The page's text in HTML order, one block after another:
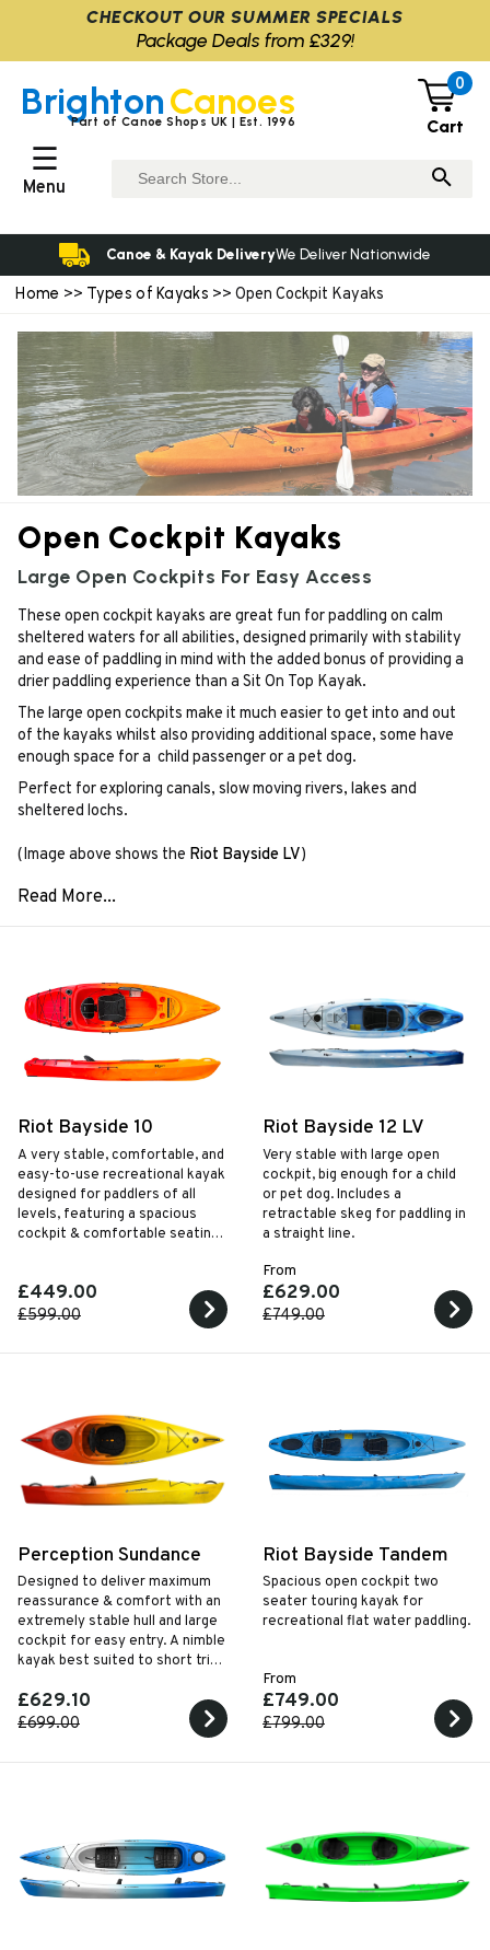
Home >> Types of Kayaks >> Open Cockpit Kayaks
Open Cockpit Kayaks
Large Open Cockpits For Easy Access
These open cockpit kayaks are great fun for paddling on calm
sheltered waters for all abilities, designed primarily with stability
and ease of paddling in mind with the added bonus of providing a
drier paddling experience than a Sit On Top Kayak.
The large open cockpits make it much easier to get into and out
of the kayaks whilst also providing additional space, some have
enough space for a child passenger or a pet dog.
Perfect for exploring canals, slow moving rivers, lakes and
sheltered lochs.
(Image above shows the Riot Bayside LV)
Riot Bayside 10
A very stable, comfortable, and
easy-to-use recreational kayak
designed for paddlers of all
levels, featuring a spacious
cockpit & comfortable seating,
£449.00
£599.00
Riot Bayside 12 LV
Very stable with large open
cockpit, big enough for a child
or pet dog. Includes a
retractable skeg for paddling in
a straight line.
From
£629.00
£749.00
Perception Sundance
Designed to deliver maximum
reassurance & comfort with an
extremely stable hull and large
cockpit for easy entry. A nimble
kayak best suited to short trips
£629.10
£699.00
Riot Bayside Tandem
Spacious open cockpit two
seater touring kayak for
recreational flat water paddling.
From
£749.00
£799.00
BrightonCanoes
Part of Canoe Shops UK | Est. 1996
0
Cart
☰
Menu
Canoe & Kayak DeliveryWe Deliver Nationwide
CHECKOUT OUR SUMMER SPECIALS
Package Deals from £329!